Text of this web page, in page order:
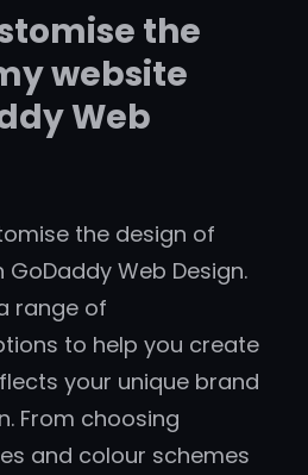
the
website
Web
the design of
Web Design.
range of
to help you create
your unique brand
From choosing
and colour schemes